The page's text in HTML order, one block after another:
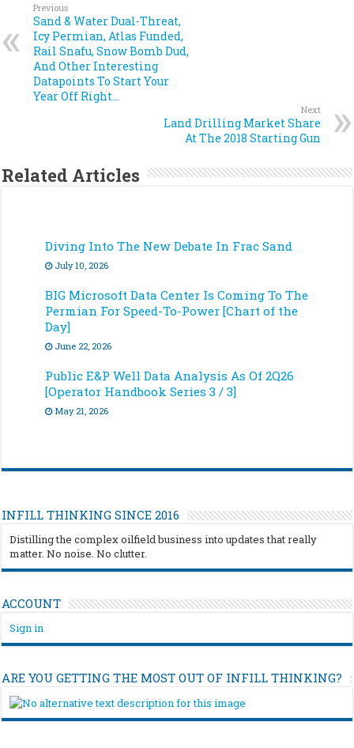
Previous
Sand & Water Dual-Threat,
Icy Permian, Atlas Funded,
Rail Snafu, Snow Bomb Dud,
And Other Interesting
Datapoints To Start Your
Year Off Right…
Next
Land Drilling Market Share
At The 2018 Starting Gun
Related Articles
Diving Into The New Debate In Frac Sand
July 10, 2026
BIG Microsoft Data Center Is Coming To The
Permian For Speed-To-Power [Chart of the
Day]
June 22, 2026
Public E&P Well Data Analysis As Of 2Q26
[Operator Handbook Series 3 / 3]
May 21, 2026
INFILL THINKING SINCE 2016
Distilling the complex oilfield business into updates that really
matter. No noise. No clutter.
ACCOUNT
Sign in
ARE YOU GETTING THE MOST OUT OF INFILL THINKING?